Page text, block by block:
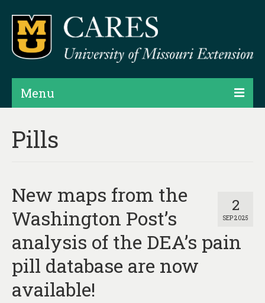
Menu
Products
Assessments
Hubs & Widgets
Data Services & Consulting
About
Contact
Pills
2
SEP 2025
New maps from the
Washington Post’s
analysis of the DEA’s pain
pill database are now
available!